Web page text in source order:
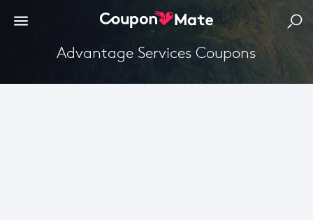
Advantage Services Coupons